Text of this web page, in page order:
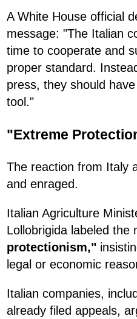
A White House official
message: "The Italian
time to cooperate and
proper standard.
press, they should
tool."
"Extreme
The reaction from Italy
and enraged.
Italian Agriculture
Lollobrigida labeled the
protectionism,"
legal or economic
Italian companies,
already filed appeals,